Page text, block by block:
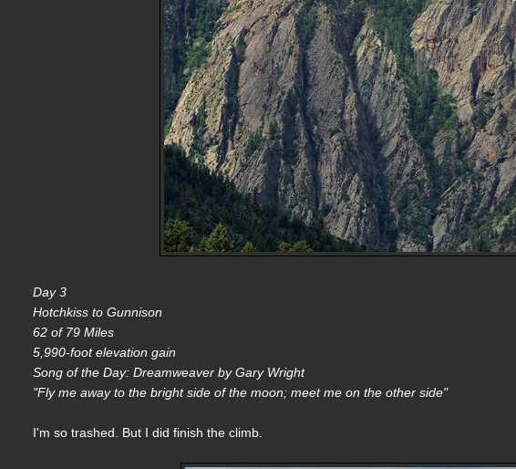
Day 3
Hotchkiss to Gunnison
62 of 79 Miles
5,990-foot elevation gain
Song of the Day: Dreamweaver by Gary Wright
"Fly me away to the bright side of the moon; meet me on the other side"
I'm so trashed. But I did finish the climb.